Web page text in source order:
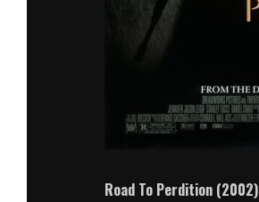
Road To Perdition (2002)